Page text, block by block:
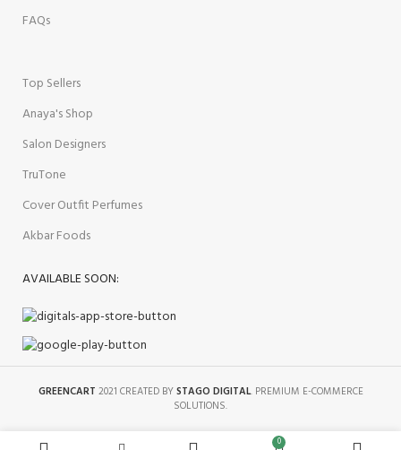
FAQs
Top Sellers
Anaya's Shop
Salon Designers
TruTone
Cover Outfit Perfumes
Akbar Foods
AVAILABLE SOON:
GREENCART 2021 CREATED BYSTAGO DIGITAL. PREMIUM E-COMMERCE
SOLUTIONS.
0